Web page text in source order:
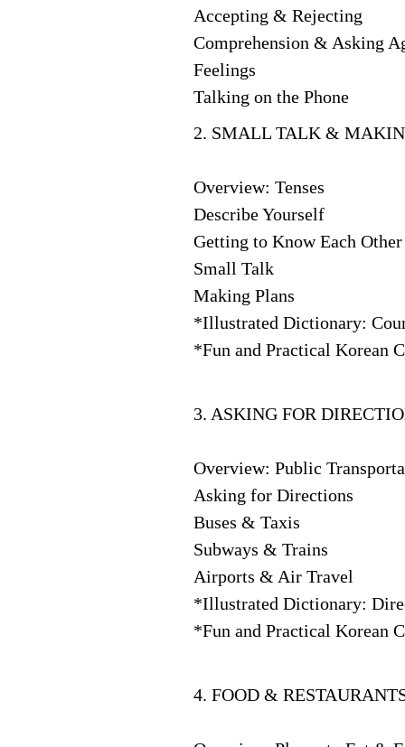
Accepting & Rejecting
Comprehension & Asking
Feelings
Talking on the Phone
2. SMALL TALK &
Overview: Tenses
Describe Yourself
Getting to Know Each Other
Small Talk
Making Plans
*Illustrated Dictionary:
*Fun and Practical Korean
3. ASKING FOR
Overview: Public
Asking for Directions
Buses & Taxis
Subways & Trains
Airports & Air Travel
*Illustrated Dictionary:
*Fun and Practical Korean
4. FOOD &